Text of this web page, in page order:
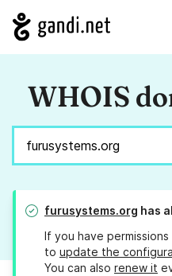
WHOIS
furusystems.org has
If you have
to update the
You can also renew it